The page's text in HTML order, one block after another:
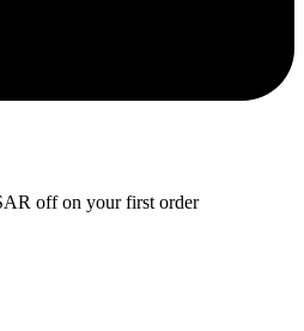
off on your first order